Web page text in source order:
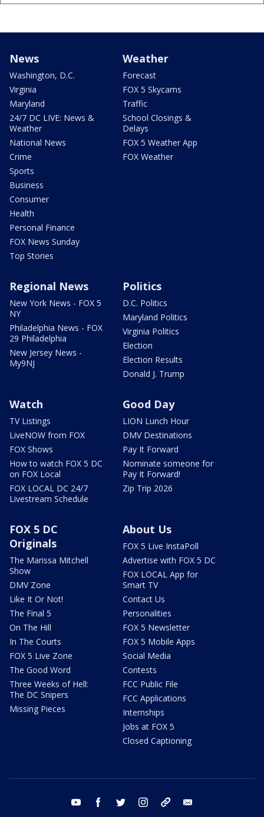
News
Washington, D.C.
Virginia
Maryland
24/7 DC LIVE: News &
Weather
National News
Crime
Sports
Business
Consumer
Health
Personal Finance
FOX News Sunday
Top Stories
Weather
Forecast
FOX 5 Skycams
Traffic
School Closings &
Delays
FOX 5 Weather App
FOX Weather
Regional News
New York News - FOX 5
NY
Philadelphia News - FOX
29 Philadelphia
New Jersey News -
My9NJ
Politics
D.C. Politics
Maryland Politics
Virginia Politics
Election
Election Results
Donald J. Trump
Watch
TV Listings
LiveNOW from FOX
FOX Shows
How to watch FOX 5 DC
on FOX Local
FOX LOCAL DC 24/7
Livestream Schedule
Good Day
LION Lunch Hour
DMV Destinations
Pay It Forward
Nominate someone for
Pay It Forward!
Zip Trip 2026
FOX 5 DC
Originals
The Marissa Mitchell
Show
DMV Zone
Like It Or Not!
The Final 5
On The Hill
In The Courts
FOX 5 Live Zone
The Good Word
Three Weeks of Hell:
The DC Snipers
Missing Pieces
About Us
FOX 5 Live InstaPoll
Advertise with FOX 5 DC
FOX LOCAL App for
Smart TV
Contact Us
Personalities
FOX 5 Newsletter
FOX 5 Mobile Apps
Social Media
Contests
FCC Public File
FCC Applications
Internships
Jobs at FOX 5
Closed Captioning
youtube facebook twitter instagram tiktok